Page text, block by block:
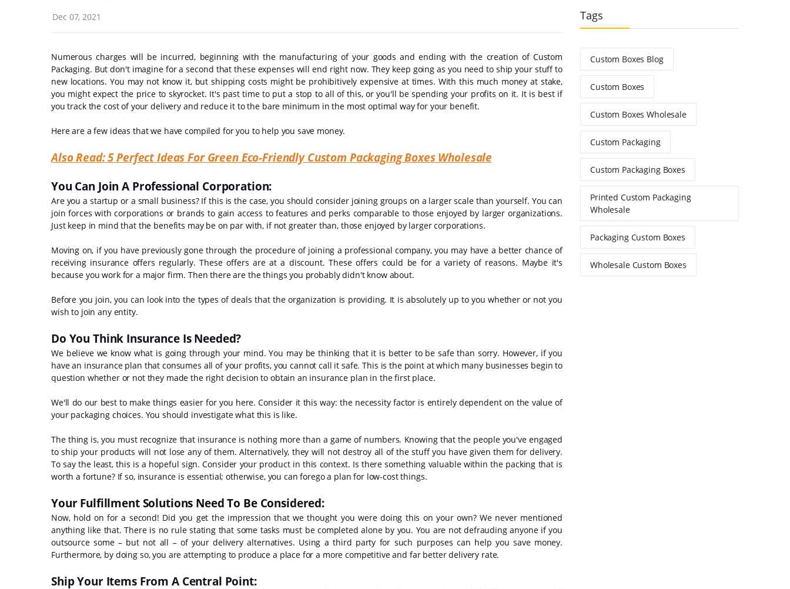
Dec 07, 2021
Numerous charges will be incurred, beginning with the manufacturing of your goods and ending with the creation of Custom
Packaging. But don't imagine for a second that these expenses will end right now. They keep going as you need to ship your stuff to
new locations. You may not know it, but shipping costs might be prohibitively expensive at times. With this much money at stake,
you might expect the price to skyrocket. It's past time to put a stop to all of this, or you'll be spending your profits on it. It is best if
you track the cost of your delivery and reduce it to the bare minimum in the most optimal way for your benefit.
Here are a few ideas that we have compiled for you to help you save money.
Also Read: 5 Perfect Ideas For Green Eco-Friendly Custom Packaging Boxes Wholesale
You Can Join A Professional Corporation:
Are you a startup or a small business? If this is the case, you should consider joining groups on a larger scale than yourself. You can
join forces with corporations or brands to gain access to features and perks comparable to those enjoyed by larger organizations.
Just keep in mind that the benefits may be on par with, if not greater than, those enjoyed by larger corporations.
Moving on, if you have previously gone through the procedure of joining a professional company, you may have a better chance of
receiving insurance offers regularly. These offers are at a discount. These offers could be for a variety of reasons. Maybe it's
because you work for a major firm. Then there are the things you probably didn't know about.
Before you join, you can look into the types of deals that the organization is providing. It is absolutely up to you whether or not you
wish to join any entity.
Do You Think Insurance Is Needed?
We believe we know what is going through your mind. You may be thinking that it is better to be safe than sorry. However, if you
have an insurance plan that consumes all of your profits, you cannot call it safe. This is the point at which many businesses begin to
question whether or not they made the right decision to obtain an insurance plan in the first place.
We'll do our best to make things easier for you here. Consider it this way: the necessity factor is entirely dependent on the value of
your packaging choices. You should investigate what this is like.
The thing is, you must recognize that insurance is nothing more than a game of numbers. Knowing that the people you've engaged
to ship your products will not lose any of them. Alternatively, they will not destroy all of the stuff you have given them for delivery.
To say the least, this is a hopeful sign. Consider your product in this context. Is there something valuable within the packing that is
worth a fortune? If so, insurance is essential; otherwise, you can forego a plan for low-cost things.
Your Fulfillment Solutions Need To Be Considered:
Now, hold on for a second! Did you get the impression that we thought you were doing this on your own? We never mentioned
anything like that. There is no rule stating that some tasks must be completed alone by you. You are not defrauding anyone if you
outsource some – but not all – of your delivery alternatives. Using a third party for such purposes can help you save money.
Furthermore, by doing so, you are attempting to produce a place for a more competitive and far better delivery rate.
Ship Your Items From A Central Point:
Tags
Custom Boxes Blog
Custom Boxes
Custom Boxes Wholesale
Custom Packaging
Custom Packaging Boxes
Printed Custom Packaging
Wholesale
Packaging Custom Boxes
Wholesale Custom Boxes